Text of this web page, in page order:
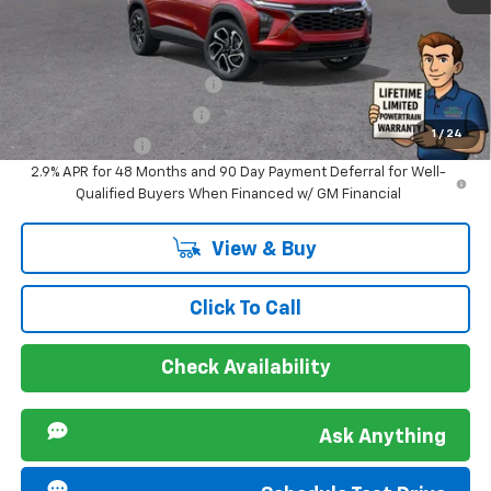
1 / 24
Offers you may Qualify For:
Chevrolet GMF Bonus Cash -$500
GM First Responder Offer -$500
GM Military Offer
-$500
2.9% APR for 48 Months and 90 Day Payment Deferral for Well-
Qualified Buyers When Financed w/ GM Financial
View & Buy
Click To Call
Check Availability
Ask Anything